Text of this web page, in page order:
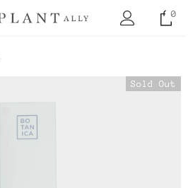
0
Sold Out